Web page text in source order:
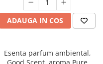
ADAUGA IN COS
Esenta parfum ambiental,